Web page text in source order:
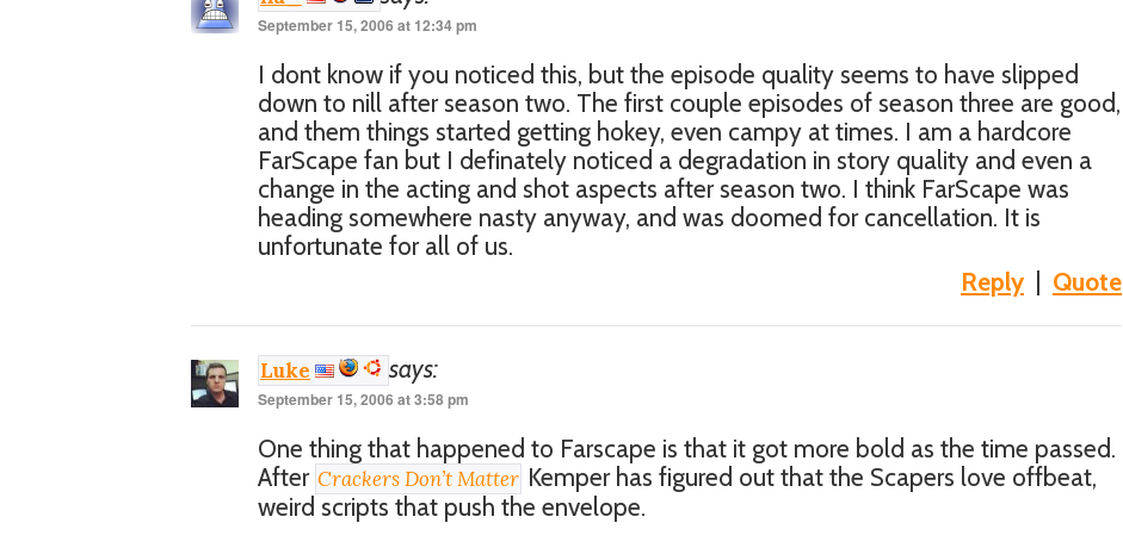
September 15, 2006 at 12:34 pm
I dont know if you noticed this, but the episode quality seems to have slipped
down to nill after season two. The first couple episodes of season three are good,
and them things started getting hokey, even campy at times. I am a hardcore
FarScape fan but I definately noticed a degradation in story quality and even a
change in the acting and shot aspects after season two. I think FarScape was
heading somewhere nasty anyway, and was doomed for cancellation. It is
unfortunate for all of us.
Reply
Quote
Luke says:
September 15, 2006 at 3:58 pm
One thing that happened to Farscape is that it got more bold as the time passed.
After Crackers Don’t Matter Kemper has figured out that the Scapers love offbeat,
weird scripts that push the envelope.